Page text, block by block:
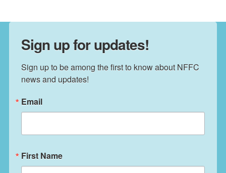
Sign up for updates!
Sign up to be among the first to know about NFFC
news and updates!
Email
First Name